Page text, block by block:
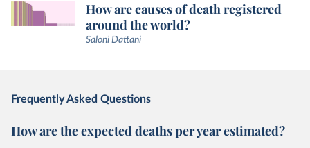
How are causes of death registered
around the world?
Saloni Dattani
Frequently Asked Questions
How are the expected deaths per year estimated?